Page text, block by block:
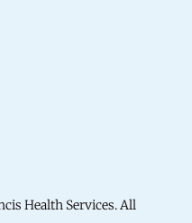
Health Services. All